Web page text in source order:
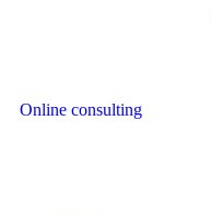
Online consulting